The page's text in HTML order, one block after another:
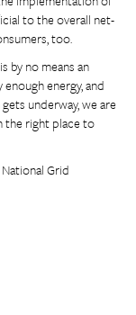
to the overall net-
too.
by no means an
energy, and
underway, we are
the right place to
Grid